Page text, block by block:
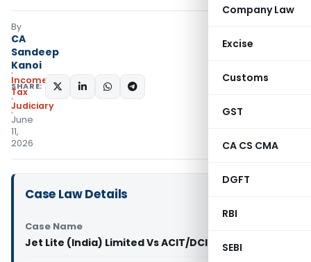
Company Law
Excise
Customs
GST
CA CS CMA
DGFT
RBI
SEBI
By
CA
Sandeep
Kanoi
Income
Tax
Judiciary
June
11,
2026
SHARE:
Case Law Details
Case Name
Jet Lite (India) Limited Vs ACIT/DCIT (ITAT Delhi)